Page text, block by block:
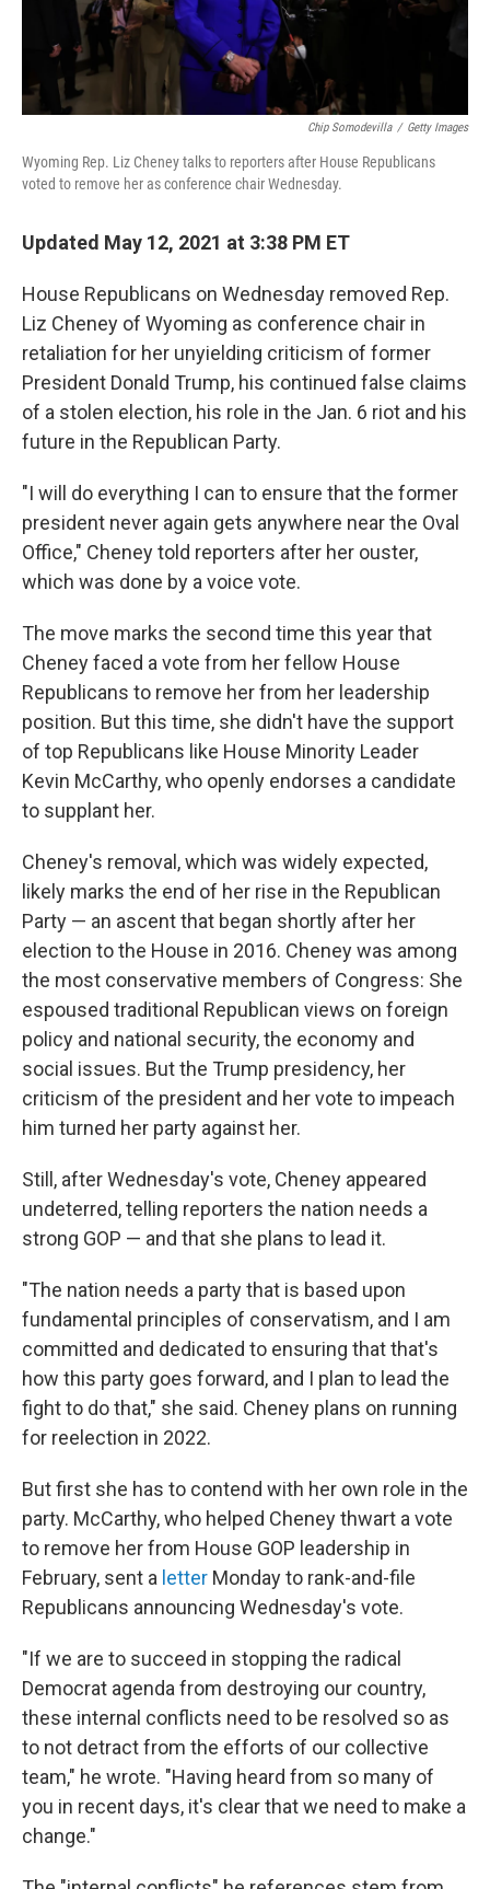
Chip Somodevilla / Getty Images
Wyoming Rep. Liz Cheney talks to reporters after House Republicans
voted to remove her as conference chair Wednesday.
Updated May 12, 2021 at 3:38 PM ET
House Republicans on Wednesday removed Rep.
Liz Cheney of Wyoming as conference chair in
retaliation for her unyielding criticism of former
President Donald Trump, his continued false claims
of a stolen election, his role in the Jan. 6 riot and his
future in the Republican Party.
"I will do everything I can to ensure that the former
president never again gets anywhere near the Oval
Office," Cheney told reporters after her ouster,
which was done by a voice vote.
The move marks the second time this year that
Cheney faced a vote from her fellow House
Republicans to remove her from her leadership
position. But this time, she didn't have the support
of top Republicans like House Minority Leader
Kevin McCarthy, who openly endorses a candidate
to supplant her.
Cheney's removal, which was widely expected,
likely marks the end of her rise in the Republican
Party — an ascent that began shortly after her
election to the House in 2016. Cheney was among
the most conservative members of Congress: She
espoused traditional Republican views on foreign
policy and national security, the economy and
social issues. But the Trump presidency, her
criticism of the president and her vote to impeach
him turned her party against her.
Still, after Wednesday's vote, Cheney appeared
undeterred, telling reporters the nation needs a
strong GOP — and that she plans to lead it.
"The nation needs a party that is based upon
fundamental principles of conservatism, and I am
committed and dedicated to ensuring that that's
how this party goes forward, and I plan to lead the
fight to do that," she said. Cheney plans on running
for reelection in 2022.
But first she has to contend with her own role in the
party. McCarthy, who helped Cheney thwart a vote
to remove her from House GOP leadership in
February, sent a letter Monday to rank-and-file
Republicans announcing Wednesday's vote.
"If we are to succeed in stopping the radical
Democrat agenda from destroying our country,
these internal conflicts need to be resolved so as
to not detract from the efforts of our collective
team," he wrote. "Having heard from so many of
you in recent days, it's clear that we need to make a
change."